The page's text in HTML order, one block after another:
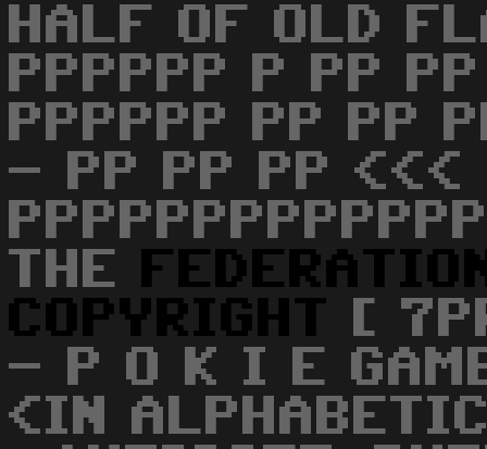
HALF OF OLD
PPPPPP P PP
PPPPPP PP PP
- PP PP PP
THE
COPYRIGHT
[
- P O K I E
<IN